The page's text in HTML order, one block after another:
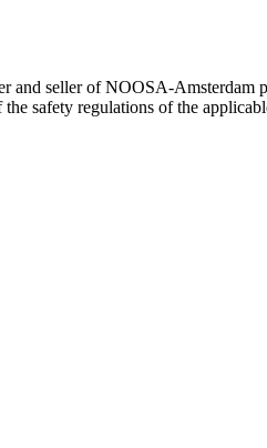
and seller of NOOSA-Amsterdam
safety regulations of the